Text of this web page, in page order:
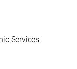
Services